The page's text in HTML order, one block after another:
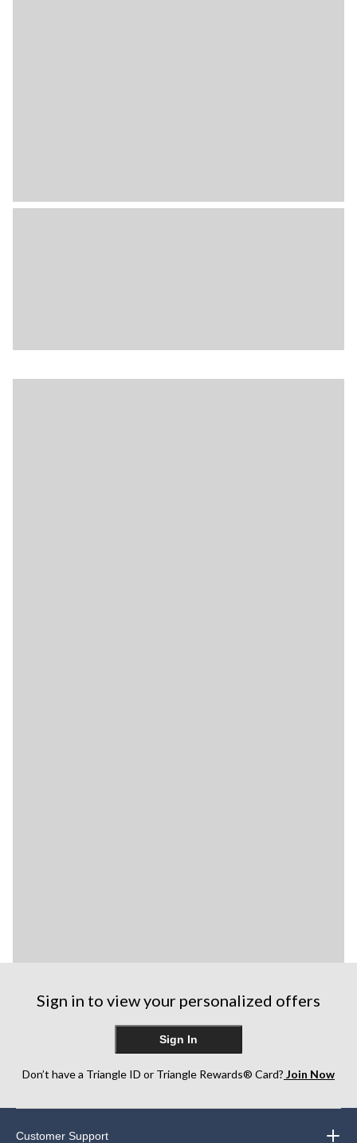
Sign in to view your personalized offers
Sign In
Don’t have a Triangle ID or Triangle Rewards® Card? Join Now
Customer Support